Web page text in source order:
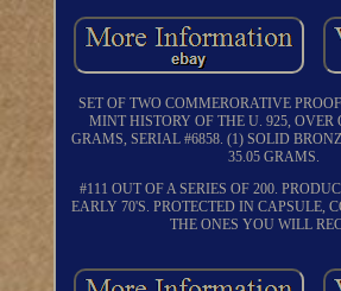
SET OF TWO COMMERORATIVE
MINT HISTORY OF THE U. 925, OVER
GRAMS, SERIAL #6858. (1) SOLID
35.05 GRAMS.
#111 OUT OF A SERIES OF 200.
EARLY 70'S. PROTECTED IN CAPSULE,
THE ONES YOU WILL